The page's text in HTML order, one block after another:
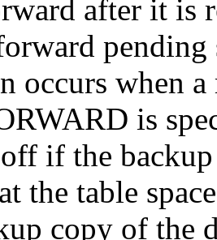
after it is
pending
occurs when
is
if the
the table
copy of the